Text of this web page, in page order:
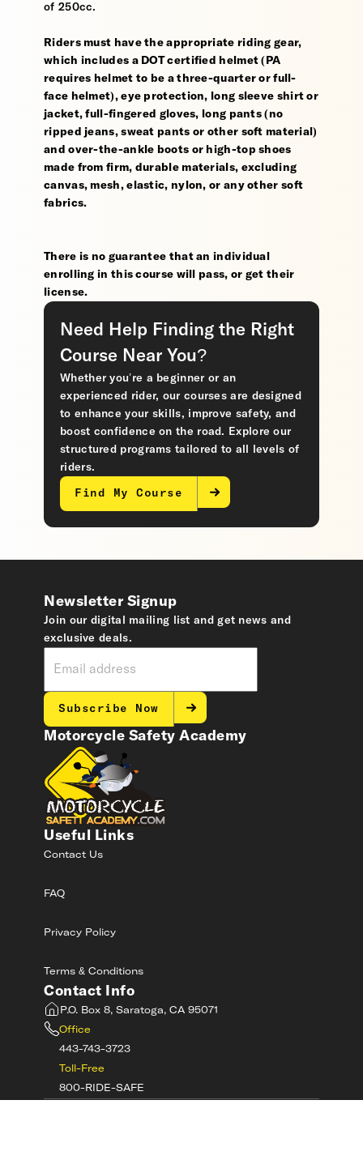
of 250cc.
Riders must have the appropriate riding gear,
which includes a DOT certified helmet (PA
requires helmet to be a three-quarter or full-
face helmet), eye protection, long sleeve shirt or
jacket, full-fingered gloves, long pants (no
ripped jeans, sweat pants or other soft material)
and over-the-ankle boots or high-top shoes
made from firm, durable materials, excluding
canvas, mesh, elastic, nylon, or any other soft
fabrics.
There is no guarantee that an individual
enrolling in this course will pass, or get their
license.
Need Help Finding the Right
Course Near You?
Whether you’re a beginner or an
experienced rider, our courses are designed
to enhance your skills, improve safety, and
boost confidence on the road. Explore our
structured programs tailored to all levels of
riders.
Find My Course
Motorcycle Safety Academy
Useful Links
Contact Us
FAQ
Privacy Policy
Terms & Conditions
Contact Info
P.O. Box 8, Saratoga, CA 95071
Office
443-743-3723
Toll-Free
800-RIDE-SAFE
Newsletter Signup
Join our digital mailing list and get news and
exclusive deals.
Subscribe Now